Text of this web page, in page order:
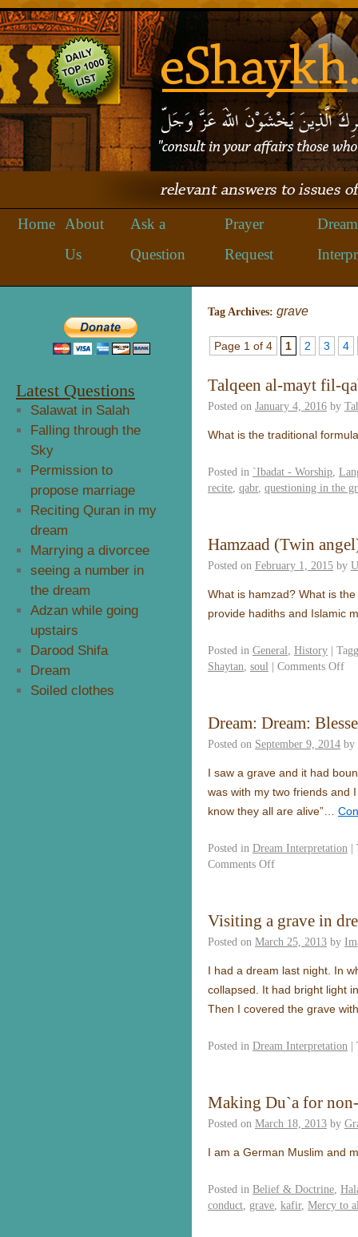
Home
About
Us
Ask a
Question
Prayer
Request
Dream
Tag Archives: grave
Page 1 of 4 1 2 3 4
Talqeen al-mayt fil-
Posted on January 4, 2016 by
What is the traditional
Posted in `Ibadat - Worship
recite qabr, questioning in the
Hamzaad (Twin
Posted on February 1, 2015 by
What is hamzad? What is
provide hadiths and Islamic
Posted in General History |
Shaytan soul | Comments Off
Dream: Dream:
Posted on September 9, 2014 by
I saw a grave and it had
was with my two friends and
know they all are alive”…
Posted in Dream Interpretation |
Comments Off
Visiting a grave in
Posted on March 25, 2013 by
I had a dream last night. In
collapsed. It had bright light
Then I covered the grave
Posted in Dream Interpretation |
Making Du`a for
Posted on March 18, 2013 by
I am a German Muslim and
Posted in Belief & Doctrine
conduct grave kafir, Mercy to
Latest Questions
Salawat in Salah
Falling through the
Sky
Permission to
propose marriage
Reciting Quran in my
dream
Marrying a divorcee
seeing a number in
the dream
Adzan while going
upstairs
Darood Shifa
Dream
Soiled clothes